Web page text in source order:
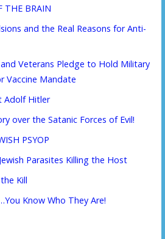
THE BRAIN
and the Real Reasons for Anti-
Veterans Pledge to Hold Military
Vaccine Mandate
Adolf Hitler
over the Satanic Forces of Evil!
PSYOP
Parasites Killing the Host
Kill
Know Who They Are!